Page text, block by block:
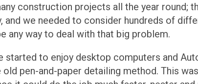
construction projects all the year
and we needed to consider hundreds of
any way to deal with that big problem.
started to enjoy desktop computers and
pen-and-paper detailing method. This